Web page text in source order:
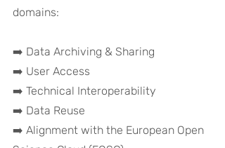
domains:
➡️ Data Archiving & Sharing
➡️ User Access
➡️ Technical Interoperability
➡️ Data Reuse
➡️ Alignment with the European Open